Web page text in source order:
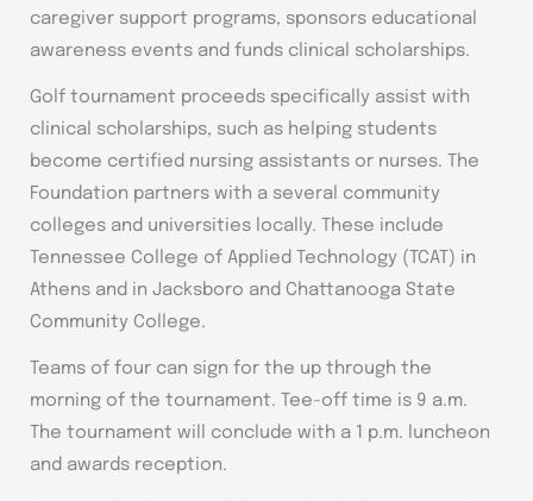
caregiver support programs, sponsors educational
awareness events and funds clinical scholarships.
Golf tournament proceeds specifically assist with
clinical scholarships, such as helping students
become certified nursing assistants or nurses. The
Foundation partners with a several community
colleges and universities locally. These include
Tennessee College of Applied Technology (TCAT) in
Athens and in Jacksboro and Chattanooga State
Community College.
Teams of four can sign for the up through the
morning of the tournament. Tee-off time is 9 a.m.
The tournament will conclude with a 1 p.m. luncheon
and awards reception.